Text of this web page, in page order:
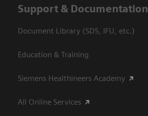
Support & Documentation
Document Library (SDS, IFU, etc.)
Education & Training
Siemens Healthineers Academy
All Online Services